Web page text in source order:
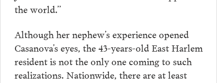
the world.”
Although her nephew’s experience opened
Casanova’s eyes, the 43-years-old East Harlem
resident is not the only one coming to such
realizations. Nationwide, there are at least